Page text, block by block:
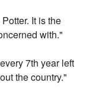
It is the
with."
7th year left
the country."